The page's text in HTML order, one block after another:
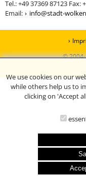
We use cookies on our
while others help us to
clicking on 'Accept
Tel.: +49 37369 87123 Fax:
Email:
info@stadt-
© 2004-